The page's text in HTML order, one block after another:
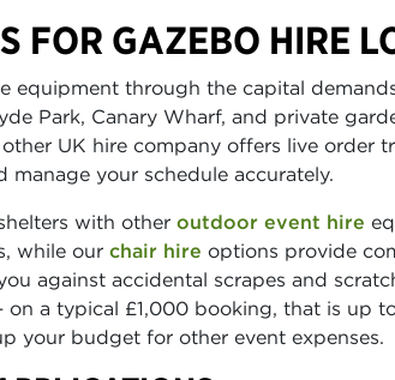
FOR GAZEBO HIRE
equipment through the capital
Park, Canary Wharf, and private
UK hire company offers live
manage your schedule accurately.
with other outdoor event hire
while our chair hire options provide
against accidental scrapes and
on a typical £1,000 booking, that is up
your budget for other event expenses.